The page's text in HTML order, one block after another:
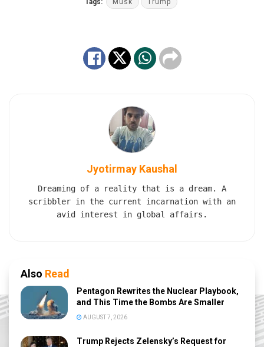
Tags: Musk Trump
Jyotirmay Kaushal
Dreaming of a reality that is a dream. A
scribbler in the current incarnation with an
avid interest in global affairs.
Also Read
Pentagon Rewrites the Nuclear Playbook,
and This Time the Bombs Are Smaller
AUGUST 7, 2026
Trump Rejects Zelensky’s Request for